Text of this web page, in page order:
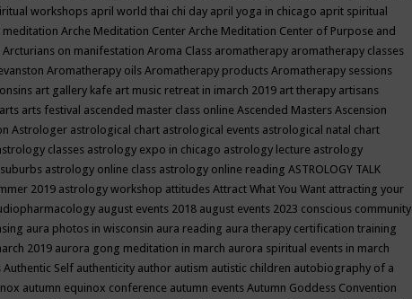
workshops april world thai chi day april yoga in chicago aprit spiritual
meditation Arche Meditation Center Arche Meditation Center of Purpose and
Arcturians on manifestation Aroma Class aromatherapy aromatherapy classes
Aromatherapy oils Aromatherapy products Aromatherapy sessions
art gallery kafe art music retreat in imarch 2019 art therapy artisans
arts arts festival ascended master class online Ascended Masters Ascension
Astrologer astrological chart astrological events astrological natal chart
classes astrology expo in chicago astrology lecture astrology
astrology online class astrology online reading ASTROLOGY TALK
2019 astrology workshop attitudes Attract What You Want attracting your
august events 2018 august events 2023 conscious community
aura photos in wisconsin aura reading aura therapy certification training
2019 aurora gong meditation in march aurora spiritual events in march
Authentic Self authenticity author autism autistic children autobiography of a
autumn equinox conference autumn events Autumn Goddess Convention